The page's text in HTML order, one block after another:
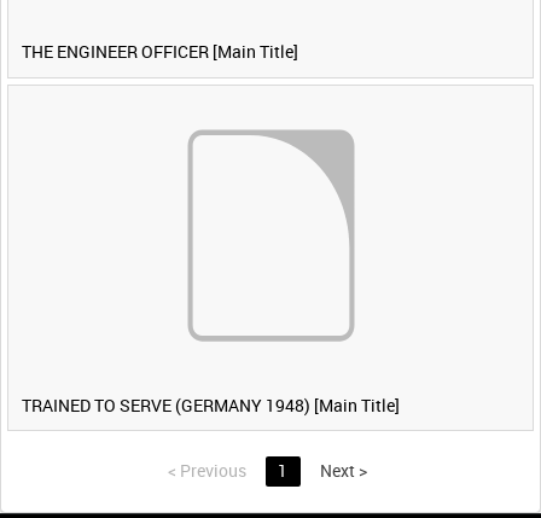
THE ENGINEER OFFICER [Main Title]
TRAINED TO SERVE (GERMANY 1948) [Main Title]
< Previous 1 Next >